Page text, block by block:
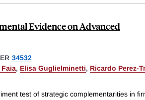
Evidence on Advanced
34532
Faia, Elisa Guglielminetti, Ricardo Perez-
test of strategic complementarities in